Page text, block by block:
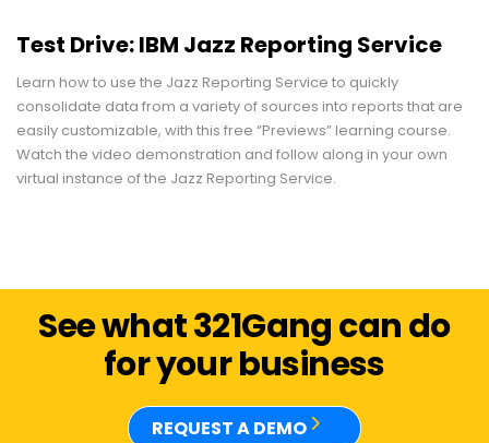
Test Drive: IBM Jazz Reporting Service
Learn how to use the Jazz Reporting Service to quickly
consolidate data from a variety of sources into reports that are
easily customizable, with this free “Previews” learning course.
Watch the video demonstration and follow along in your own
virtual instance of the Jazz Reporting Service.
See what 321Gang can do
for your business
REQUEST A DEMO